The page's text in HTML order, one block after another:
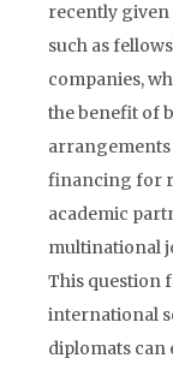
recently
such as
companies,
the benefit of
financing for
academic
multinational
This question
international
diplomats